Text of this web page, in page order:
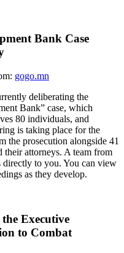
Bank Case
gogo.mn
deliberating the
Bank” case, which
80 individuals, and
is taking place for the
the prosecution alongside 41
their attorneys. A team from
to you. You can view
as they develop.
Executive
to Combat